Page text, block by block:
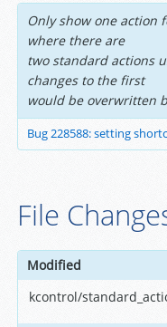
Only show one action
where there are
two standard actions
changes to the first
would be overwritten
Bug 228588: setting
File
Modified
kcontrol/